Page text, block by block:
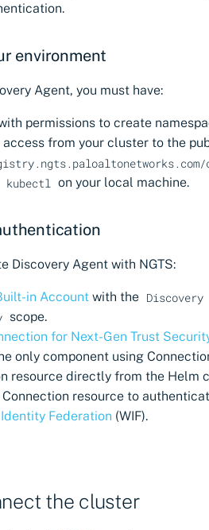
environment
Agent, you must have:
permissions to create
access from your cluster to the
kubectl on your local machine.
Discovery Agent with NGTS:
in Account with the Discovery
scope.
for Next-Gen Trust
only component using
resource directly from the Helm
resource to
Federation (WIF).
the cluster